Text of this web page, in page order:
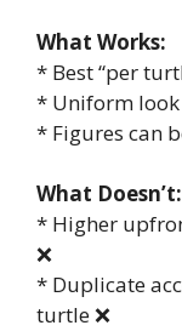
What Works:
* Best “per
* Uniform look
* Figures can
What Doesn’t:
* Higher
❌
* Duplicate
turtle ❌